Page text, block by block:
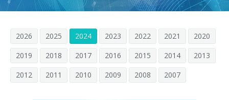
Misión
Historia
Código de Ética
Calidad, Medio Ambiente y Seguridad
Botellas sin etiqueta
rPET
Productos
LINEAS DE EMBOTELLADO
Postventa
2026 2025 2024 2023 2022 2021
2020
2019
2018 2017 2016 2015 2014
2013
2012
2011 2010 2009 2008 2007